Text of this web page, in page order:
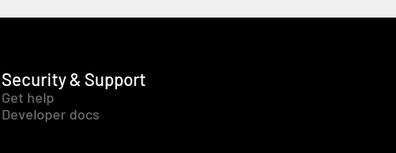
Security & Support
Get help
Developer docs